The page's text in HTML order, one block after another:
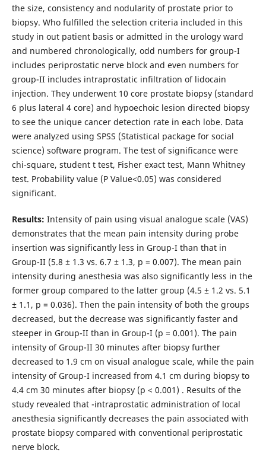
the size, consistency and nodularity of prostate prior to
biopsy. Who fulfilled the selection criteria included in this
study in out patient basis or admitted in the urology ward
and numbered chronologically, odd numbers for group-I
includes periprostatic nerve block and even numbers for
group-II includes intraprostatic infiltration of lidocain
injection. They underwent 10 core prostate biopsy (standard
6 plus lateral 4 core) and hypoechoic lesion directed biopsy
to see the unique cancer detection rate in each lobe. Data
were analyzed using SPSS (Statistical package for social
science) software program. The test of significance were
chi-square, student t test, Fisher exact test, Mann Whitney
test. Probability value (P Value<0.05) was considered
significant.
Results: Intensity of pain using visual analogue scale (VAS)
demonstrates that the mean pain intensity during probe
insertion was significantly less in Group-I than that in
Group-II (5.8 ± 1.3 vs. 6.7 ± 1.3, p = 0.007). The mean pain
intensity during anesthesia was also significantly less in the
former group compared to the latter group (4.5 ± 1.2 vs. 5.1
± 1.1, p = 0.036). Then the pain intensity of both the groups
decreased, but the decrease was significantly faster and
steeper in Group-II than in Group-I (p = 0.001). The pain
intensity of Group-II 30 minutes after biopsy further
decreased to 1.9 cm on visual analogue scale, while the pain
intensity of Group-I increased from 4.1 cm during biopsy to
4.4 cm 30 minutes after biopsy (p < 0.001) . Results of the
study revealed that -intraprostatic administration of local
anesthesia significantly decreases the pain associated with
prostate biopsy compared with conventional periprostatic
nerve block.